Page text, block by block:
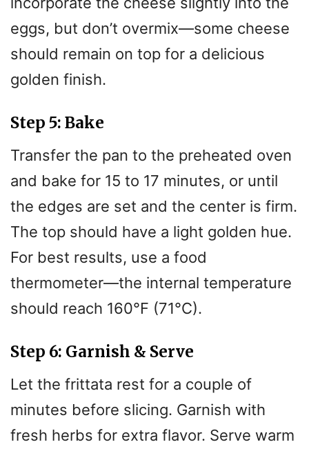
eggs, but don’t overmix—some cheese
should remain on top for a delicious
golden finish.
Step 5: Bake
Transfer the pan to the preheated oven
and bake for 15 to 17 minutes, or until
the edges are set and the center is firm.
The top should have a light golden hue.
For best results, use a food
thermometer—the internal temperature
should reach 160°F (71°C).
Step 6: Garnish & Serve
Let the frittata rest for a couple of
minutes before slicing. Garnish with
fresh herbs for extra flavor. Serve warm